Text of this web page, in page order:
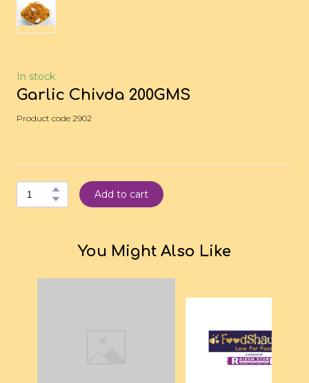
In stock
Garlic Chivda 200GMS
Product code 2902
Add to cart
You Might Also Like